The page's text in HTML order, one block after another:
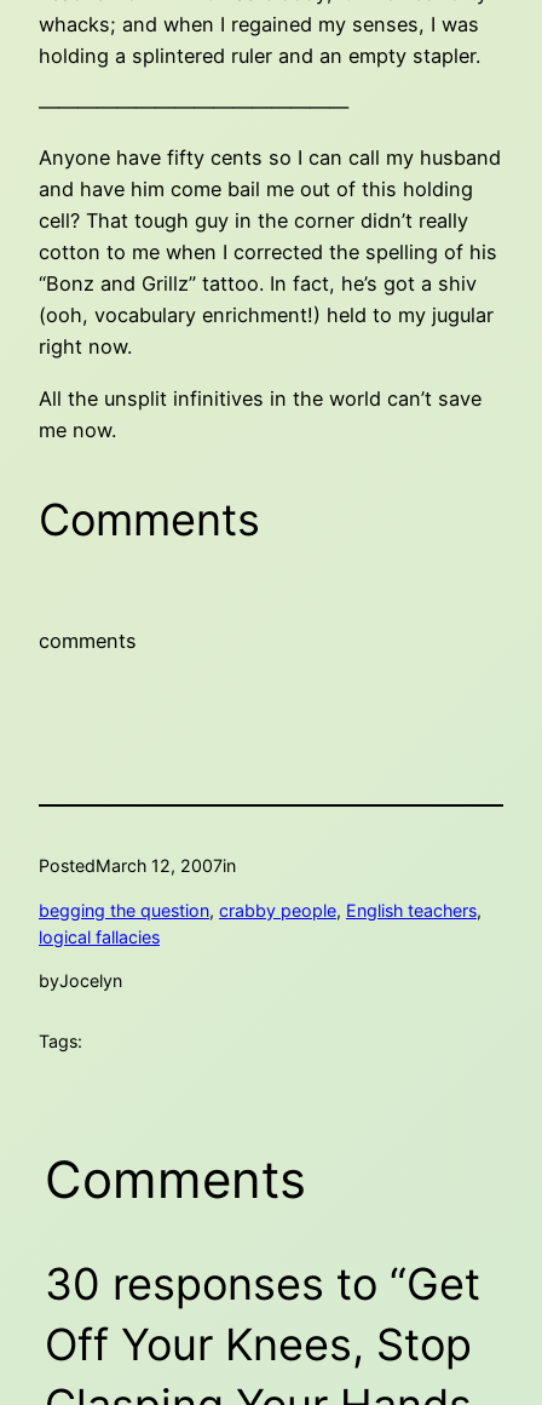
whacks; and when I regained my senses, I was
holding a splintered ruler and an empty stapler.
————————————————
Anyone have fifty cents so I can call my husband
and have him come bail me out of this holding
cell? That tough guy in the corner didn’t really
cotton to me when I corrected the spelling of his
“Bonz and Grillz” tattoo. In fact, he’s got a shiv
(ooh, vocabulary enrichment!) held to my jugular
right now.
All the unsplit infinitives in the world can’t save
me now.
Comments
comments
PostedMarch 12, 2007in
begging the question, crabby people, English teachers
logical fallacies
byJocelyn
Tags:
Comments
30 responses to “Get
Off Your Knees, Stop